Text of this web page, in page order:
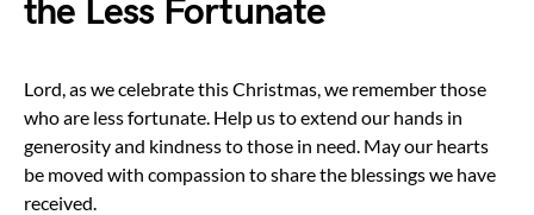
the Less Fortunate
Lord, as we celebrate this Christmas, we remember those
who are less fortunate. Help us to extend our hands in
generosity and kindness to those in need. May our hearts
be moved with compassion to share the blessings we have
received.